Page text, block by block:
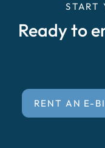
START
Ready to
RENT AN E-